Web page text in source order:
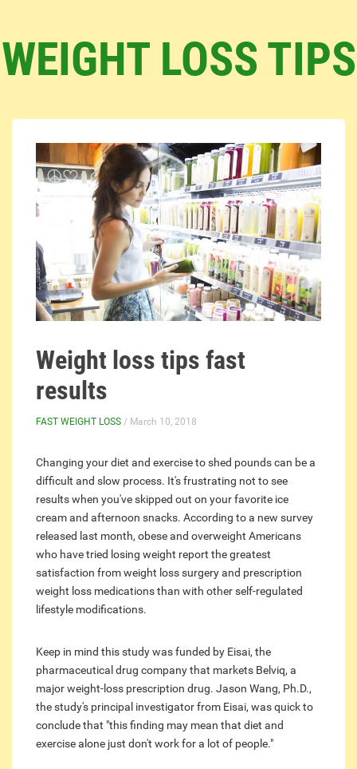
WEIGHT LOSS TIPS
Weight loss tips fast
results
FAST WEIGHT LOSS / March 10, 2018
Changing your diet and exercise to shed pounds can be a
difficult and slow process. It's frustrating not to see
results when you've skipped out on your favorite ice
cream and afternoon snacks. According to a new survey
released last month, obese and overweight Americans
who have tried losing weight report the greatest
satisfaction from weight loss surgery and prescription
weight loss medications than with other self-regulated
lifestyle modifications.
Keep in mind this study was funded by Eisai, the
pharmaceutical drug company that markets Belviq, a
major weight-loss prescription drug. Jason Wang, Ph.D.,
the study's principal investigator from Eisai, was quick to
conclude that "this finding may mean that diet and
exercise alone just don't work for a lot of people."